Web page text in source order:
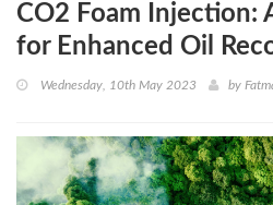
CO2 Foam Injection:
for Enhanced Oil
Wednesday, 10th May 2023 by